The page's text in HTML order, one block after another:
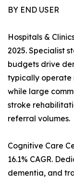
BY END USER
Hospitals &
2025. Specialist
budgets drive
typically operate
while large
stroke
referral volumes.
Cognitive Care
16.1% CAGR.
dementia, and